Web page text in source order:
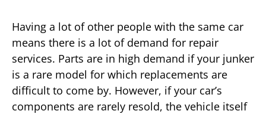
Having a lot of other people with the same car
means there is a lot of demand for repair
services. Parts are in high demand if your junker
is a rare model for which replacements are
difficult to come by. However, if your car’s
components are rarely resold, the vehicle itself